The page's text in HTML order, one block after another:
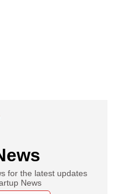
for the latest updates
News